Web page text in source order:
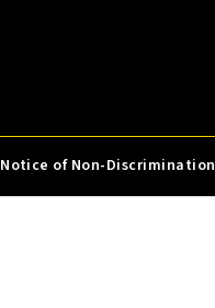
Notice of Non-Discrimination